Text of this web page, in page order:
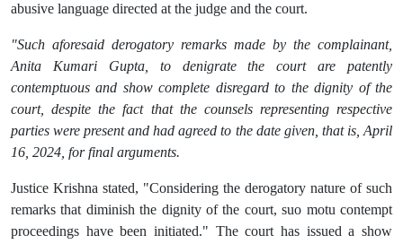
abusive language directed at the judge and the court.
"Such aforesaid derogatory remarks made by the complainant,
Anita Kumari Gupta, to denigrate the court are patently
contemptuous and show complete disregard to the dignity of the
court, despite the fact that the counsels representing respective
parties were present and had agreed to the date given, that is, April
16, 2024, for final arguments.
Justice Krishna stated, "Considering the derogatory nature of such
remarks that diminish the dignity of the court, suo motu contempt
proceedings have been initiated." The court has issued a show